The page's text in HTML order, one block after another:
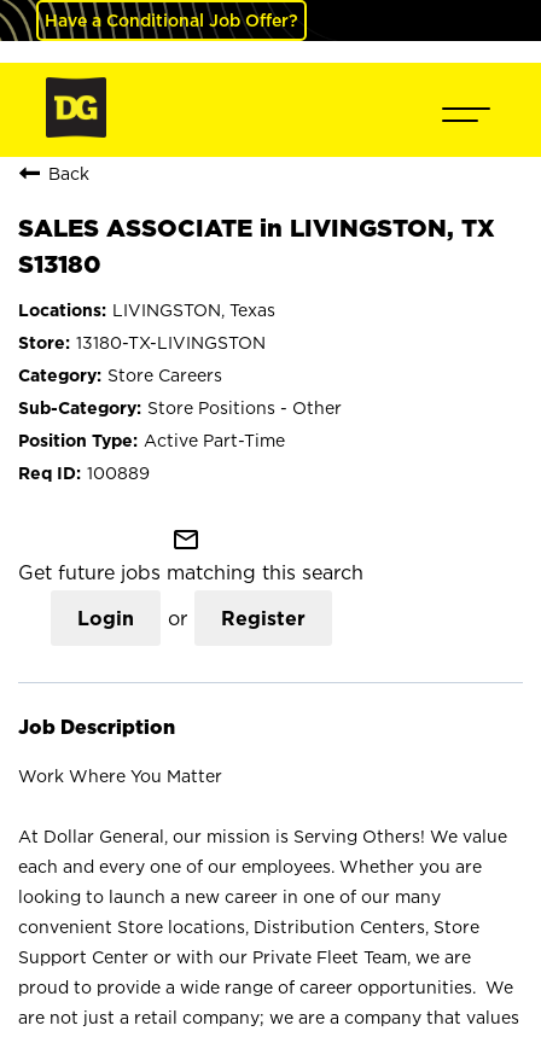
Have a Conditional Job Offer?
Back
SALES ASSOCIATE in LIVINGSTON, TX
S13180
LIVINGSTON, Texas
13180-TX-LIVINGSTON
Store Careers
Store Positions - Other
Active Part-Time
100889
mail_outline
Get future jobs matching this search
Login or Register
Job Description
Work Where You Matter
At Dollar General, our mission is Serving Others! We value
each and every one of our employees. Whether you are
looking to launch a new career in one of our many
convenient Store locations, Distribution Centers, Store
Support Center or with our Private Fleet Team, we are
proud to provide a wide range of career opportunities. We
are not just a retail company; we are a company that values